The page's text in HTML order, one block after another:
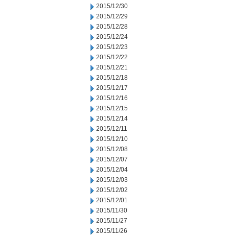
2015/12/30
2015/12/29
2015/12/28
2015/12/24
2015/12/23
2015/12/22
2015/12/21
2015/12/18
2015/12/17
2015/12/16
2015/12/15
2015/12/14
2015/12/11
2015/12/10
2015/12/08
2015/12/07
2015/12/04
2015/12/03
2015/12/02
2015/12/01
2015/11/30
2015/11/27
2015/11/26